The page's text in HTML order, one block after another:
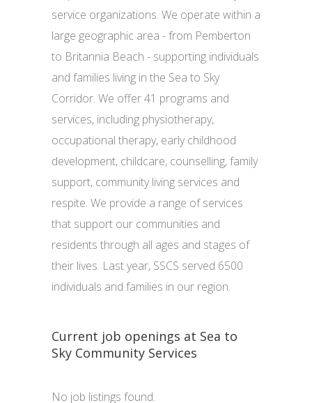
service organizations. We operate within a
large geographic area - from Pemberton
to Britannia Beach - supporting individuals
and families living in the Sea to Sky
Corridor. We offer 41 programs and
services, including physiotherapy,
occupational therapy, early childhood
development, childcare, counselling, family
support, community living services and
respite. We provide a range of services
that support our communities and
residents through all ages and stages of
their lives. Last year, SSCS served 6500
individuals and families in our region.
Current job openings at Sea to
Sky Community Services
No job listings found.